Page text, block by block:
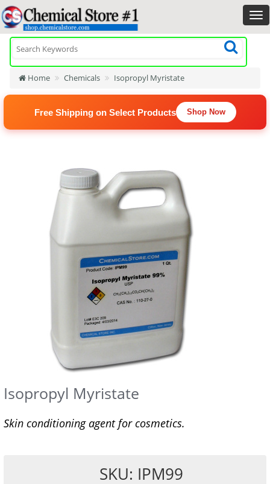
Home Chemicals Isopropyl Myristate
Free Shipping on Select Products Shop Now
Isopropyl Myristate
Skin conditioning agent for cosmetics.
SKU: IPM99